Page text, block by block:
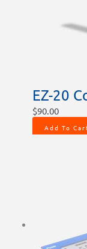
EZ-20
$90.00
Add To